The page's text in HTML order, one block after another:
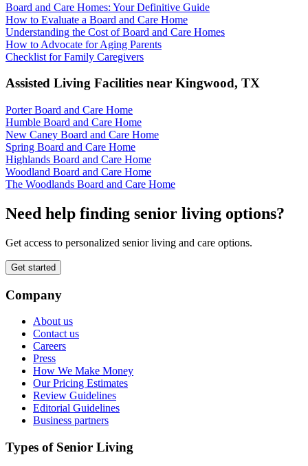
Board and Care Homes: Your Definitive Guide
How to Evaluate a Board and Care Home
Understanding the Cost of Board and Care Homes
How to Advocate for Aging Parents
Checklist for Family Caregivers
Assisted Living Facilities near Kingwood, TX
Porter Board and Care Home
Humble Board and Care Home
New Caney Board and Care Home
Spring Board and Care Home
Highlands Board and Care Home
Woodland Board and Care Home
The Woodlands Board and Care Home
Need help finding senior living options?
Get access to personalized senior living and care options.
Get started
Company
About us
Contact us
Careers
Press
How We Make Money
Our Pricing Estimates
Review Guidelines
Editorial Guidelines
Business partners
Types of Senior Living